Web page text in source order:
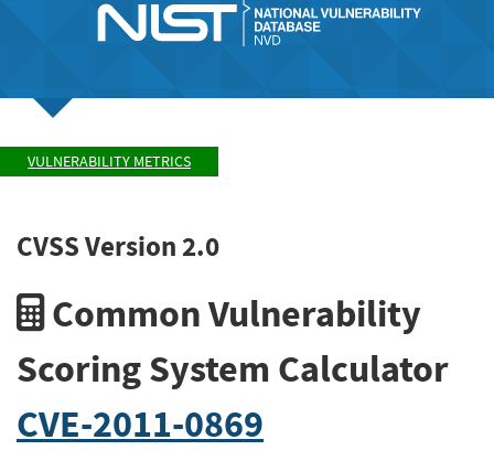
VULNERABILITY METRICS
CVSS Version 2.0
Common Vulnerability
Scoring System Calculator
CVE-2011-0869